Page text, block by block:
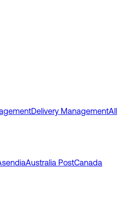
Delivery ManagementAll
Australia PostCanada